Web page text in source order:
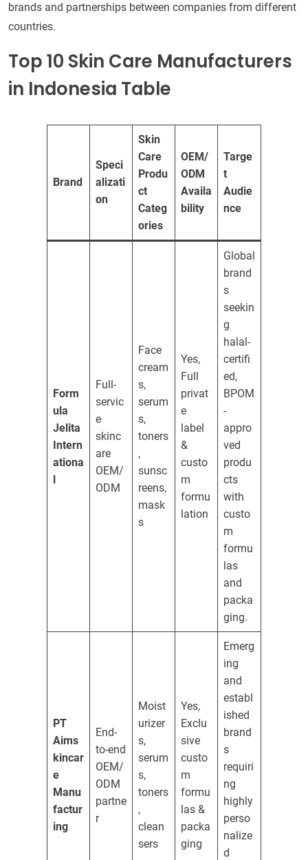
brands and partnerships between companies from different
countries.
Top 10 Skin Care Manufacturers
in Indonesia Table
Brand
Speci
alizati
on
Skin
Care
Produ
ct
Categ
ories
OEM/
ODM
Availa
bility
Targe
t
Audie
nce
Form
ula
Jelita
Intern
ationa
l
Full-
servic
e
skinc
are
OEM/
ODM
Face
cream
s,
serum
s,
toners
,
sunsc
reens,
mask
s
Yes,
Full
privat
e
label
&
custo
m
formu
lation
Global
brand
s
seekin
g
halal-
certifi
ed,
BPOM
-
appro
ved
produ
cts
with
custo
m
formu
las
and
packa
ging.
PT
Aims
kincar
e
Manu
factur
ing
End-
to-end
OEM/
ODM
partne
r
Moist
urizer
s,
serum
s,
toners
,
clean
sers
Yes,
Exclu
sive
custo
m
formu
las &
packa
ging
Emerg
ing
and
establ
ished
brand
s
requiri
ng
highly
perso
nalize
d